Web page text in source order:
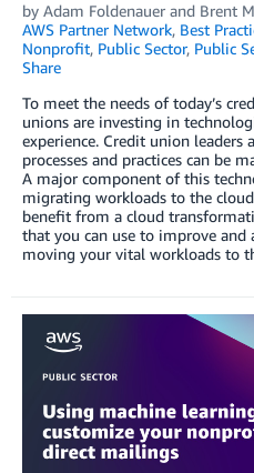
by Adam Foldenauer and Brent
AWS Partner Network, Best
Nonprofit, Public Sector, Public
Share
To meet the needs of today’s
unions are investing in
experience. Credit union
processes and practices can be
A major component of this
migrating workloads to the
benefit from a cloud
that you can use to improve and
moving your vital workloads to